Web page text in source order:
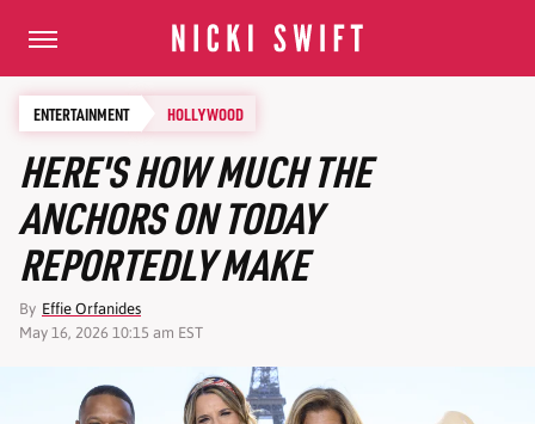
ENTERTAINMENT HOLLYWOOD
HERE'S HOW MUCH THE
ANCHORS ON TODAY
REPORTEDLY MAKE
By Effie Orfanides
May 16, 2026 10:15 am EST